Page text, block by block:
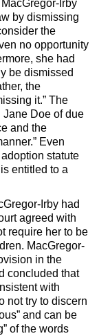
Irby
by dismissing
the
no opportunity
she had
be dismissed
the
it.” The
Jane Doe of due
and the
Even
statute
entitled to a
Irby had
agreed with
require her to be
MacGregor-
in the
concluded that
with
not try to discern
and can be
of the words